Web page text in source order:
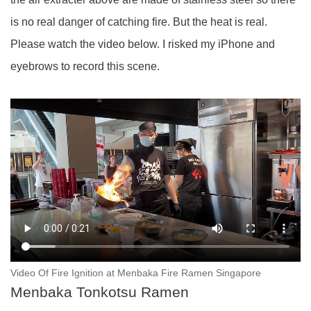
is no real danger of catching fire. But the heat is real.
Please watch the video below. I risked my iPhone and
eyebrows to record this scene.
Video Of Fire Ignition at Menbaka Fire Ramen Singapore
Menbaka Tonkotsu Ramen